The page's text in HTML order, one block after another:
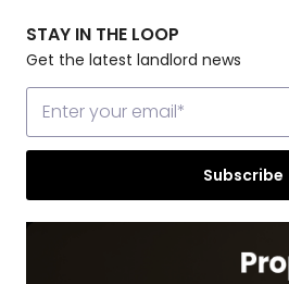
STAY IN THE LOOP
Get the latest landlord news